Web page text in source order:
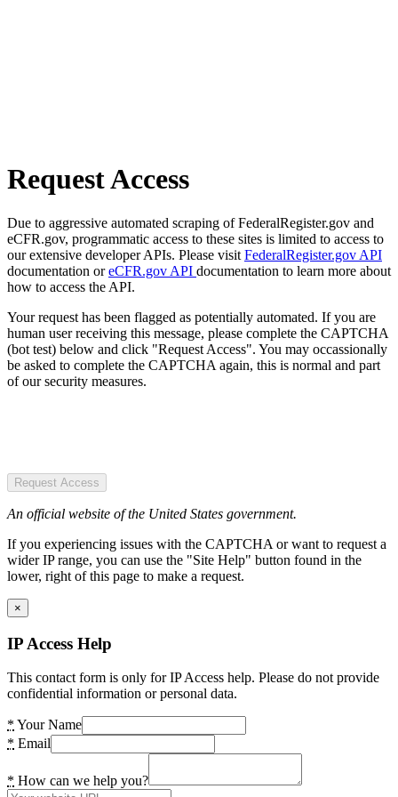
Request Access
Due to aggressive automated scraping of FederalRegister.gov and
eCFR.gov, programmatic access to these sites is limited to access to
our extensive developer APIs. Please visit FederalRegister.gov API
documentation oreCFR.gov API documentation to learn more about
how to access the API.
Your request has been flagged as potentially automated. If you are
human user receiving this message, please complete the CAPTCHA
(bot test) below and click "Request Access". You may occassionally
be asked to complete the CAPTCHA again, this is normal and part
of our security measures.
Request Access
An official website of the United States government.
If you experiencing issues with the CAPTCHA or want to request a
wider IP range, you can use the "Site Help" button found in the
lower, right of this page to make a request.
×
IP Access Help
This contact form is only for IP Access help. Please do not provide
confidential information or personal data.
* Your Name
* Email
* How can we help you?